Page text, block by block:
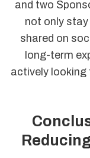
and two
not only stay
shared on
long-term
actively